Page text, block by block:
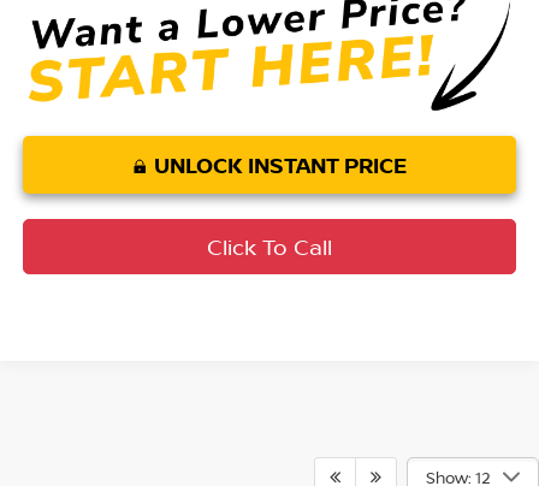
UNLOCK INSTANT PRICE
Click To Call
Show: 12